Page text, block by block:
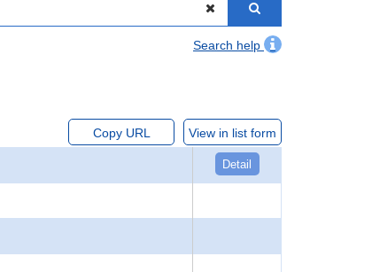
Search help
Copy URL View in list form
Detail